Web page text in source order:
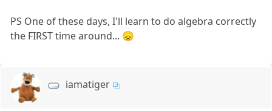
PS One of these days, I'll learn to do algebra correctly
the FIRST time around... 😞
iamatiger